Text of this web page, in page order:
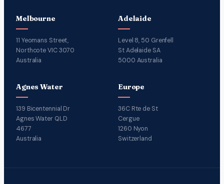
Melbourne
11 Yeomans Street,
Northcote VIC 3070
Australia
Adelaide
Level 8, 50 Grenfell
St Adelaide SA
5000 Australia
Agnes Water
139 Bicentennial Dr
Agnes Water QLD
4677
Australia
Europe
36C Rte de St
Cergue
1260 Nyon
Switzerland